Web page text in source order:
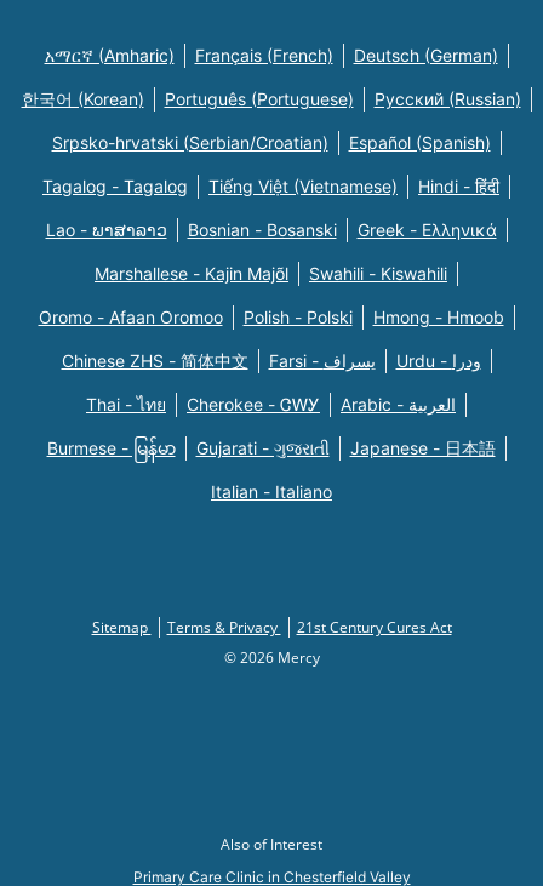
አማርኛ (Amharic) Français (French) Deutsch (German)
한국어 (Korean) Português (Portuguese) Русский (Russian)
Srpsko-hrvatski (Serbian/Croatian) Español (Spanish)
Tagalog - Tagalog Tiếng Việt (Vietnamese) Hindi - हिंदी
Lao - ພາສາລາວ Bosnian - Bosanski Greek - Eλληνικά
Marshallese - Kajin Majõl Swahili - Kiswahili
Oromo - Afaan Oromoo Polish - Polski Hmong - Hmoob
Chinese ZHS - 简体中文 Farsi - یسراف Urdu - ودرا
Thai - ไทย Cherokee - ᏣᎳᎩ Arabic - العربية
Burmese - မြန်မာ Gujarati - ગુજરાતી Japanese - 日本語
Italian - Italiano
Sitemap Terms & Privacy
21st Century Cures Act
© 2026 Mercy
Also of Interest
Primary Care Clinic in Chesterfield Valley